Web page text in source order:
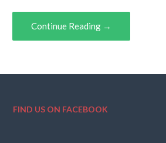
Continue Reading →
FIND US ON FACEBOOK